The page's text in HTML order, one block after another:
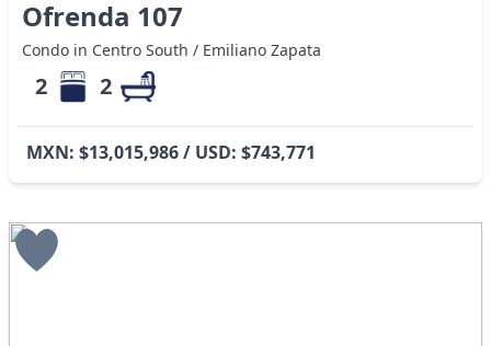
Ofrenda 107
Condo in Centro South / Emiliano Zapata
2 2
MXN: $13,015,986 / USD: $743,771